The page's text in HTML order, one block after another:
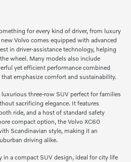
for every kind of driver, from luxury
Volvo comes equipped with advanced
in driver-assistance technology, helping
wheel. Many models also include
yet efficient performance combined
emphasize comfort and sustainability.
luxurious three-row SUV perfect for families
sacrificing elegance. It features
ride, and a host of standard safety
compact option, the Volvo XC60
Scandinavian style, making it an
driving alike.
in a compact SUV design, ideal for city life